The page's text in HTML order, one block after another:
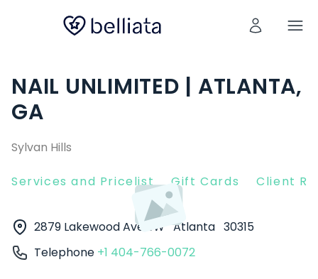
NAIL UNLIMITED | ATLANTA,
GA
Sylvan Hills
Services and Pricelist Gift Cards Client
2879 Lakewood Ave SW Atlanta 30315
Telephone +1 404-766-0072